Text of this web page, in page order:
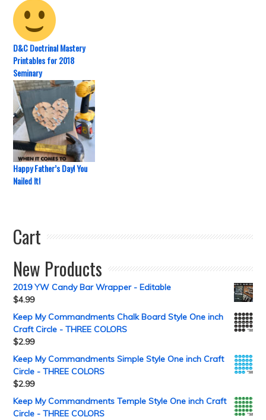
D&C Doctrinal Mastery
Printables for 2018
Seminary
Happy Father’s Day! You
Nailed It!
Cart
New Products
2019 YW Candy Bar Wrapper - Editable
$4.99
Keep My Commandments Chalk Board Style One inch
Craft Circle - THREE COLORS
$2.99
Keep My Commandments Simple Style One inch Craft
Circle - THREE COLORS
$2.99
Keep My Commandments Temple Style One inch Craft
Circle - THREE COLORS